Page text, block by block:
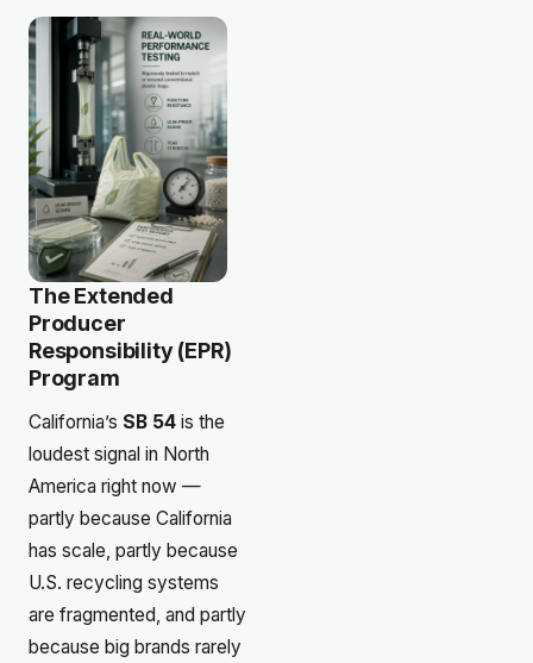
The Extended
Producer
Responsibility (EPR)
Program
California’s SB 54 is the
loudest signal in North
America right now —
partly because California
has scale, partly because
U.S. recycling systems
are fragmented, and partly
because big brands rarely